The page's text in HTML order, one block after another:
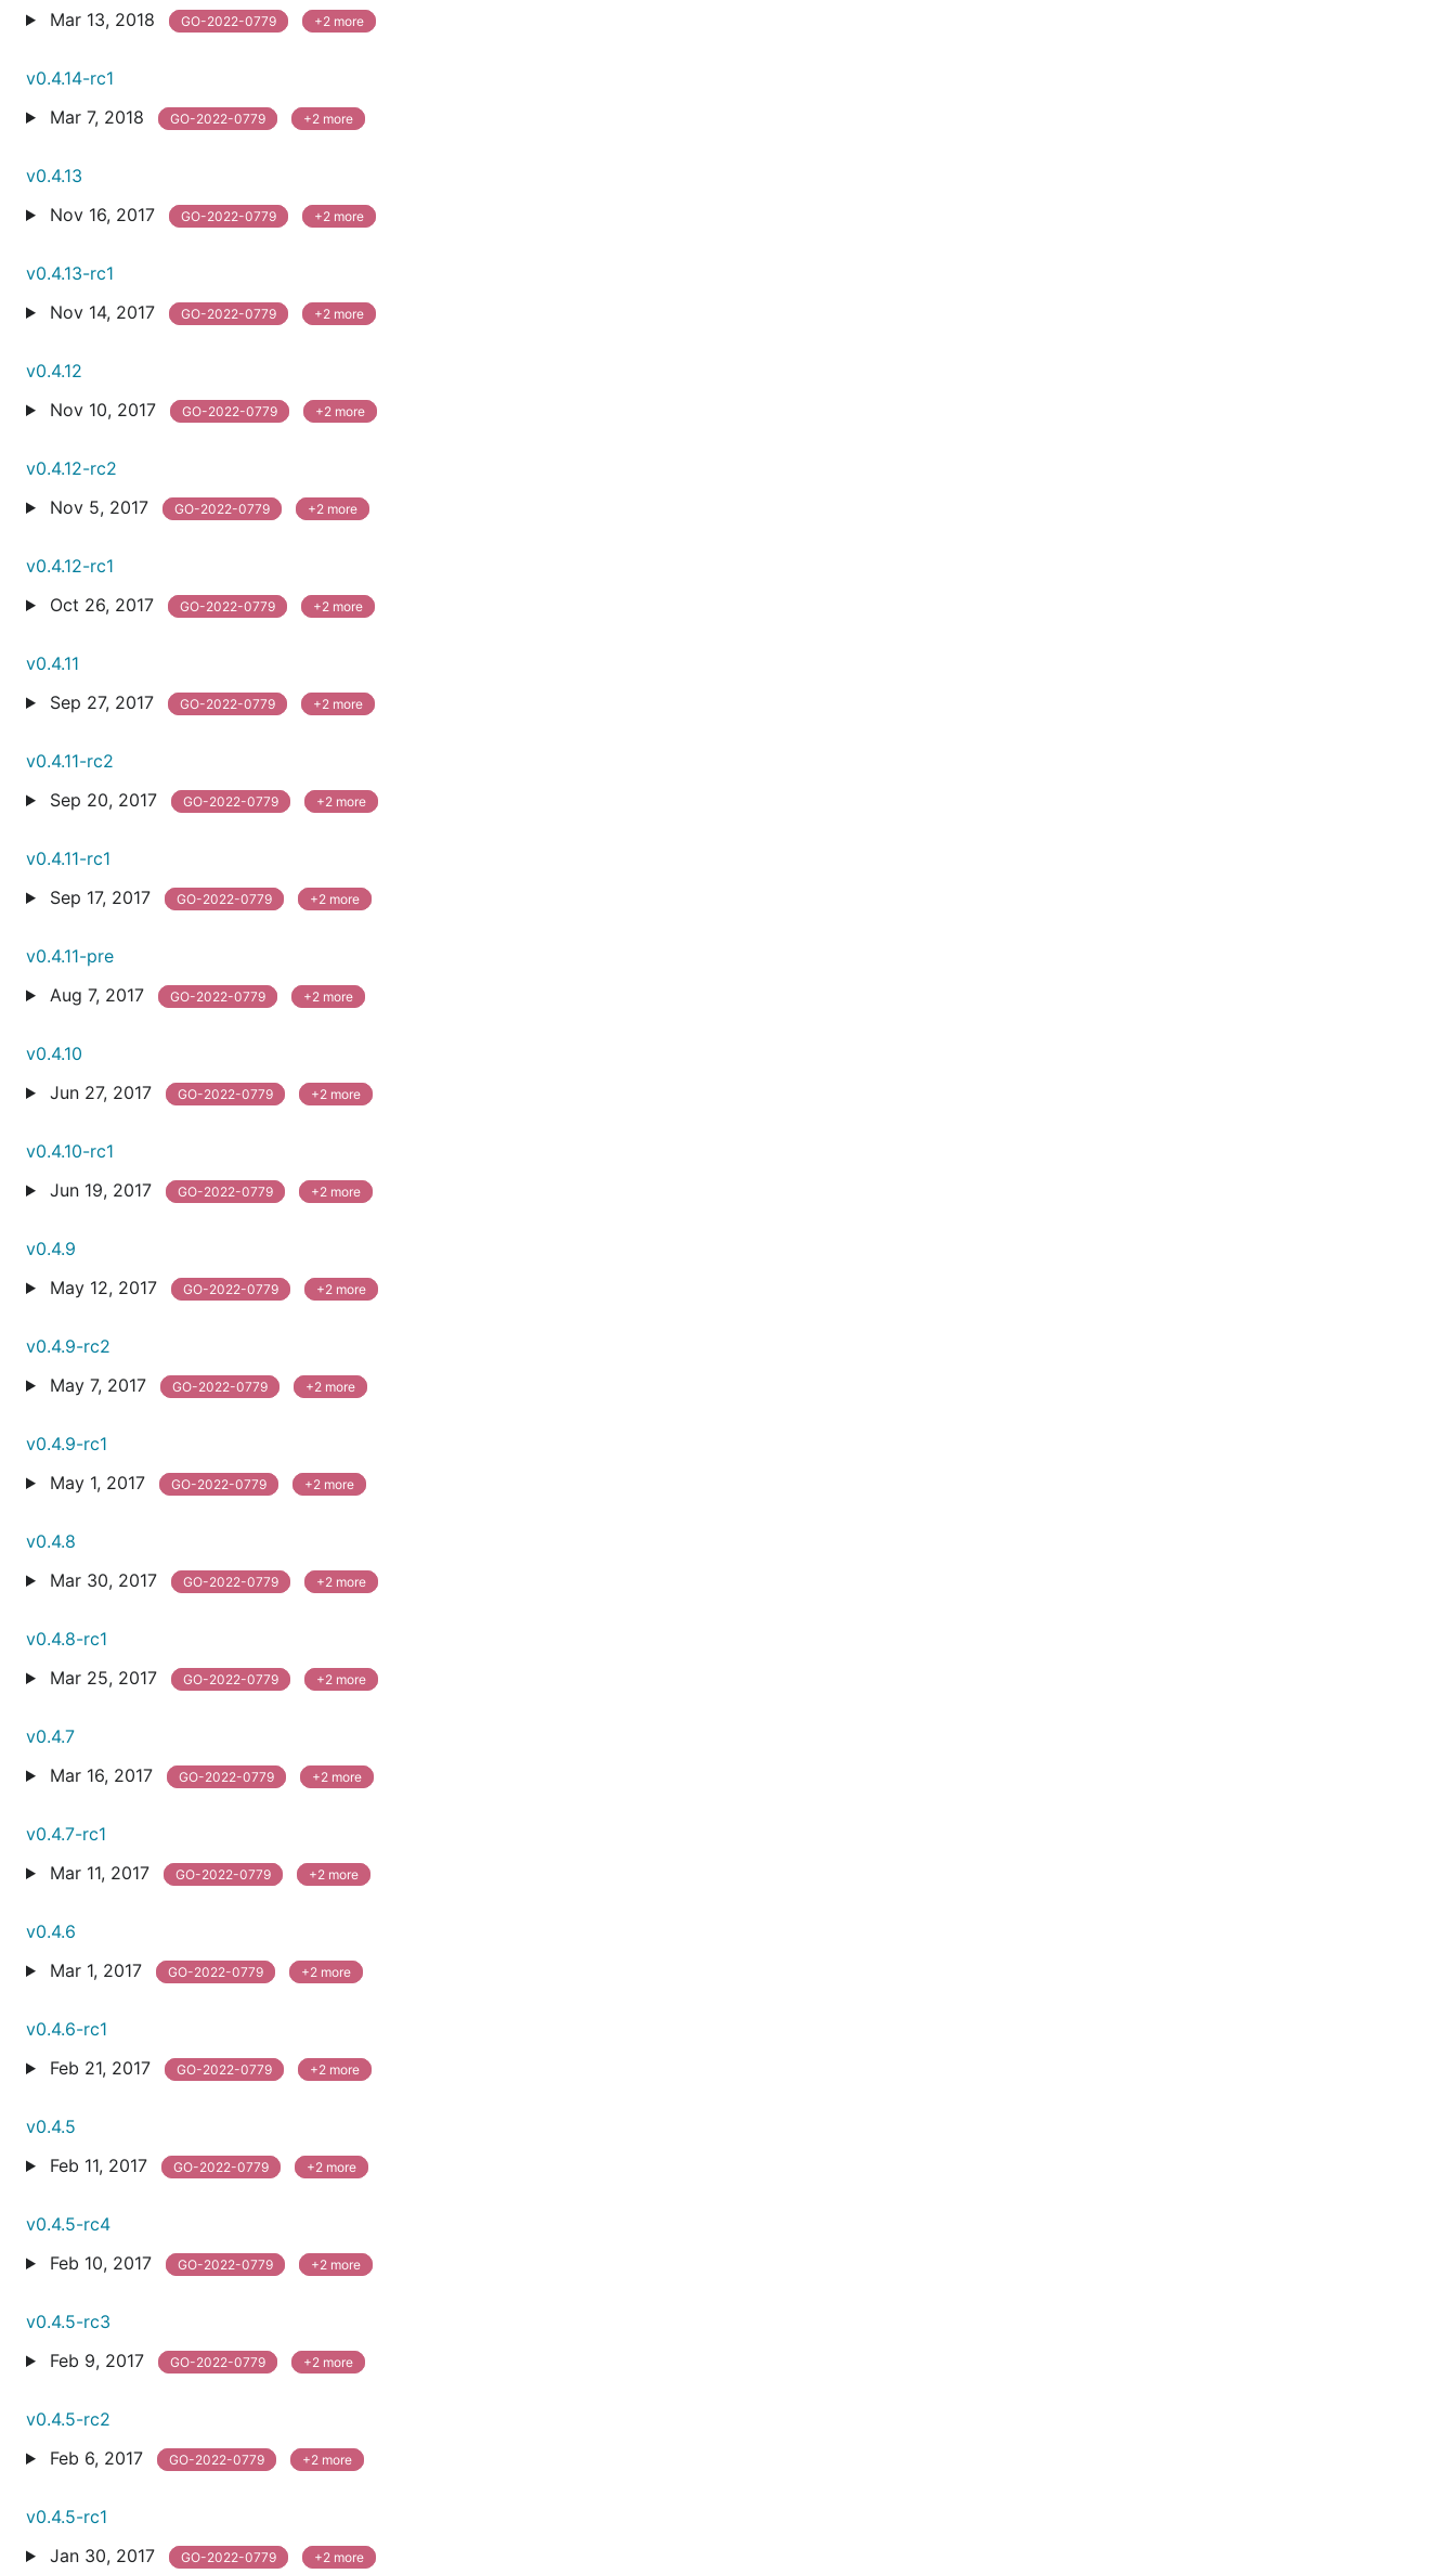
Mar 13, 2018
GO-2022-0779 +2 more
v0.4.14-rc1
Mar 7, 2018
GO-2022-0779 +2 more
v0.4.13
Nov 16, 2017
GO-2022-0779 +2 more
v0.4.13-rc1
Nov 14, 2017
GO-2022-0779 +2 more
v0.4.12
Nov 10, 2017
GO-2022-0779 +2 more
v0.4.12-rc2
Nov 5, 2017
GO-2022-0779 +2 more
v0.4.12-rc1
Oct 26, 2017
GO-2022-0779 +2 more
v0.4.11
Sep 27, 2017
GO-2022-0779 +2 more
v0.4.11-rc2
Sep 20, 2017
GO-2022-0779 +2 more
v0.4.11-rc1
Sep 17, 2017
GO-2022-0779 +2 more
v0.4.11-pre
Aug 7, 2017
GO-2022-0779 +2 more
v0.4.10
Jun 27, 2017
GO-2022-0779 +2 more
v0.4.10-rc1
Jun 19, 2017
GO-2022-0779 +2 more
v0.4.9
May 12, 2017
GO-2022-0779 +2 more
v0.4.9-rc2
May 7, 2017
GO-2022-0779 +2 more
v0.4.9-rc1
May 1, 2017
GO-2022-0779 +2 more
v0.4.8
Mar 30, 2017
GO-2022-0779 +2 more
v0.4.8-rc1
Mar 25, 2017
GO-2022-0779 +2 more
v0.4.7
Mar 16, 2017
GO-2022-0779 +2 more
v0.4.7-rc1
Mar 11, 2017
GO-2022-0779 +2 more
v0.4.6
Mar 1, 2017
GO-2022-0779 +2 more
v0.4.6-rc1
Feb 21, 2017
GO-2022-0779 +2 more
v0.4.5
Feb 11, 2017
GO-2022-0779 +2 more
v0.4.5-rc4
Feb 10, 2017
GO-2022-0779 +2 more
v0.4.5-rc3
Feb 9, 2017
GO-2022-0779 +2 more
v0.4.5-rc2
Feb 6, 2017
GO-2022-0779 +2 more
v0.4.5-rc1
Jan 30, 2017
GO-2022-0779 +2 more